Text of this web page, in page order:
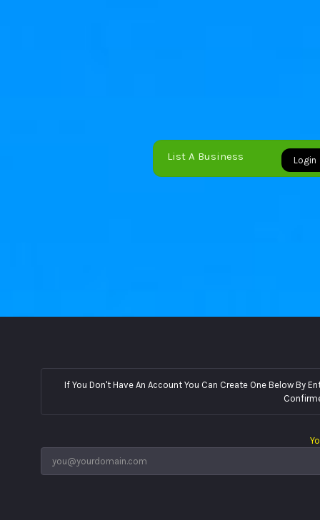
List A Business Login
If You Don't Have An Account You Can Create One Below By Entering Your